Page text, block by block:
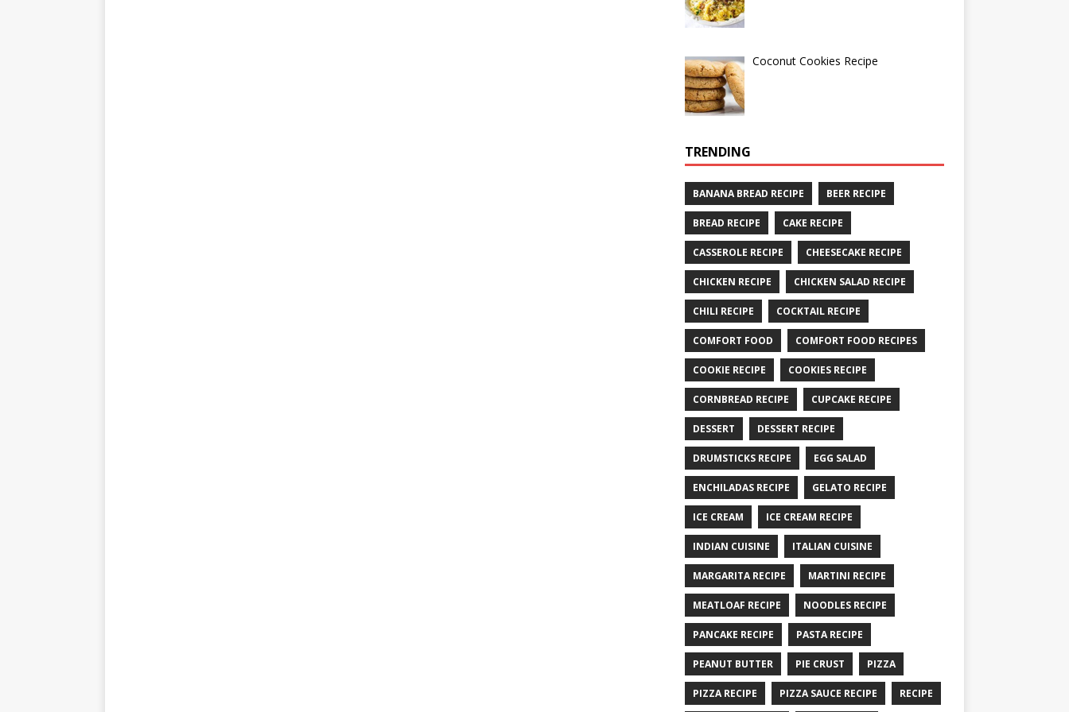
Coconut Cookies Recipe
TRENDING
BANANA BREAD RECIPE BEER RECIPE
BREAD RECIPE CAKE RECIPE
CASSEROLE RECIPE CHEESECAKE RECIPE
CHICKEN RECIPE CHICKEN SALAD RECIPE
CHILI RECIPE COCKTAIL RECIPE
COMFORT FOOD COMFORT FOOD RECIPES
COOKIE RECIPE COOKIES RECIPE
CORNBREAD RECIPE CUPCAKE RECIPE
DESSERT DESSERT RECIPE
DRUMSTICKS RECIPE EGG SALAD
ENCHILADAS RECIPE GELATO RECIPE
ICE CREAM ICE CREAM RECIPE
INDIAN CUISINE ITALIAN CUISINE
MARGARITA RECIPE MARTINI RECIPE
MEATLOAF RECIPE NOODLES RECIPE
PANCAKE RECIPE PASTA RECIPE
PEANUT BUTTER PIE CRUST PIZZA
PIZZA RECIPE PIZZA SAUCE RECIPE RECIPE